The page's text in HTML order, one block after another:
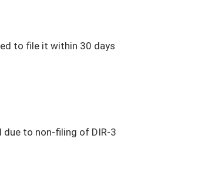
to file it within 30 days
due to non-filing of DIR-3